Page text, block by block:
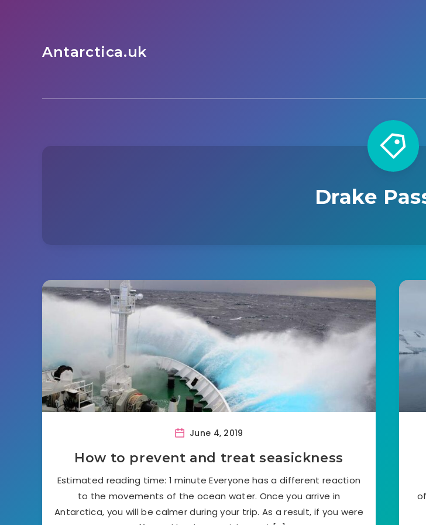
Antarctica.uk
Drake
June 4, 2019
How to prevent and treat seasickness
Estimated reading time: 1 minute Everyone has a different reaction
to the movements of the ocean water. Once you arrive in
Antarctica, you will be calmer during your trip. As a result, if you were